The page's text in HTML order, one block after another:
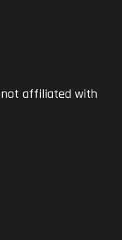
not affiliated with